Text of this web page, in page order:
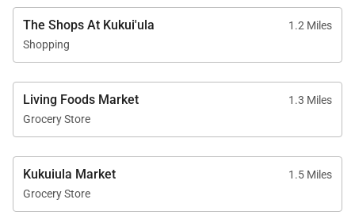
• Curated wellness, recreation, and cultural
programming
Location
Perfectly positioned for both relaxation and
exploration, Bungalow 16 offers convenient access
to Kaua‘i’s most beloved south shore attractions.
• The Shops at Kukui‘ula – 5-minute drive
The Shops At Kukui'ula
1.2 Miles
Shopping
Living Foods Market
1.3 Miles
Grocery Store
Kukuiula Market
1.5 Miles
Grocery Store